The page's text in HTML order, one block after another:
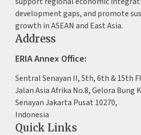
development gaps, and promote
growth in ASEAN and East Asia.
Address
ERIA Annex Office:
Sentral Senayan II, 5th, 6th & 15th
Jalan Asia Afrika No.8, Gelora Bung
Senayan Jakarta Pusat 10270,
Indonesia
Quick Links